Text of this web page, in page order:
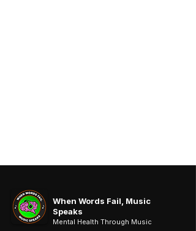
When Words Fail, Music
Speaks
Mental Health Through Music